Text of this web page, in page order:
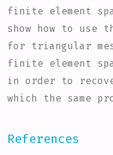
finite element
show how to use
for triangular
finite element
in order to
which the same
References